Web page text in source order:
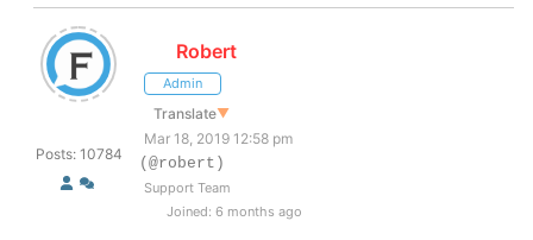
Posts: 10784
Robert
Admin
Translate▼
Mar 18, 2019 12:58 pm
(@robert)
Support Team
Joined: 6 months ago